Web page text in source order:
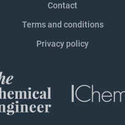
Contact
Terms and conditions
Privacy policy